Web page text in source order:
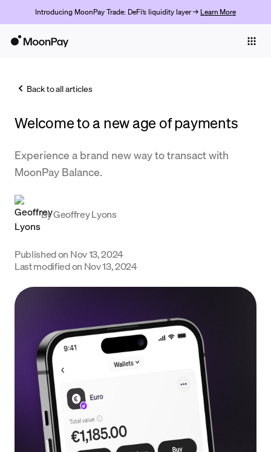
Introducing MoonPay Trade: DeFi’s liquidity layer → Learn More
Trade
Company
Crypto Prices
Learn
Back to all articles
Welcome to a new age of payments
Experience a brand new way to transact with
MoonPay Balance.
ByGeoffrey Lyons
Published on Nov 13, 2024
Last modified on Nov 13, 2024